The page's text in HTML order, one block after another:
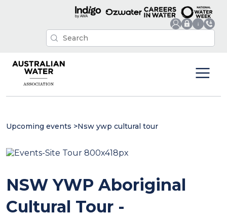
Upcoming events >Nsw ywp cultural tour
NSW YWP Aboriginal
Cultural Tour -